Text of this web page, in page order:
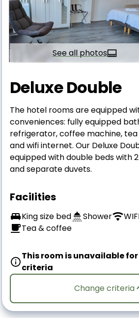
See all photos
Deluxe Double
The hotel rooms are equipped
conveniences: fully equipped
refrigerator, coffee machine,
and wifi internet. Our Deluxe
equipped with double beds with
and separate duvets.
Facilities
King size bed Shower
Tea & coffee
This room is unavailable
criteria
Change criteria